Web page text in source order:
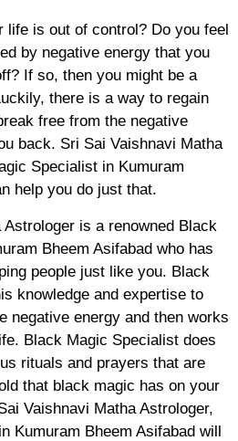
is out of control? Do you feel
by negative energy that you
If so, then you might be a
there is a way to regain
free from the negative
back. Sri Sai Vaishnavi Matha
Specialist in Kumuram
help you do just that.
is a renowned Black
Bheem Asifabad who has
people just like you. Black
knowledge and expertise to
negative energy and then works
Black Magic Specialist does
rituals and prayers that are
that black magic has on your
Vaishnavi Matha Astrologer,
Kumuram Bheem Asifabad will